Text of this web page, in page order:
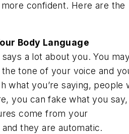
confident. Here are the
Body Language
a lot about you. You
tone of your voice and
what you’re saying, people
you can fake what you say,
come from your
they are automatic.